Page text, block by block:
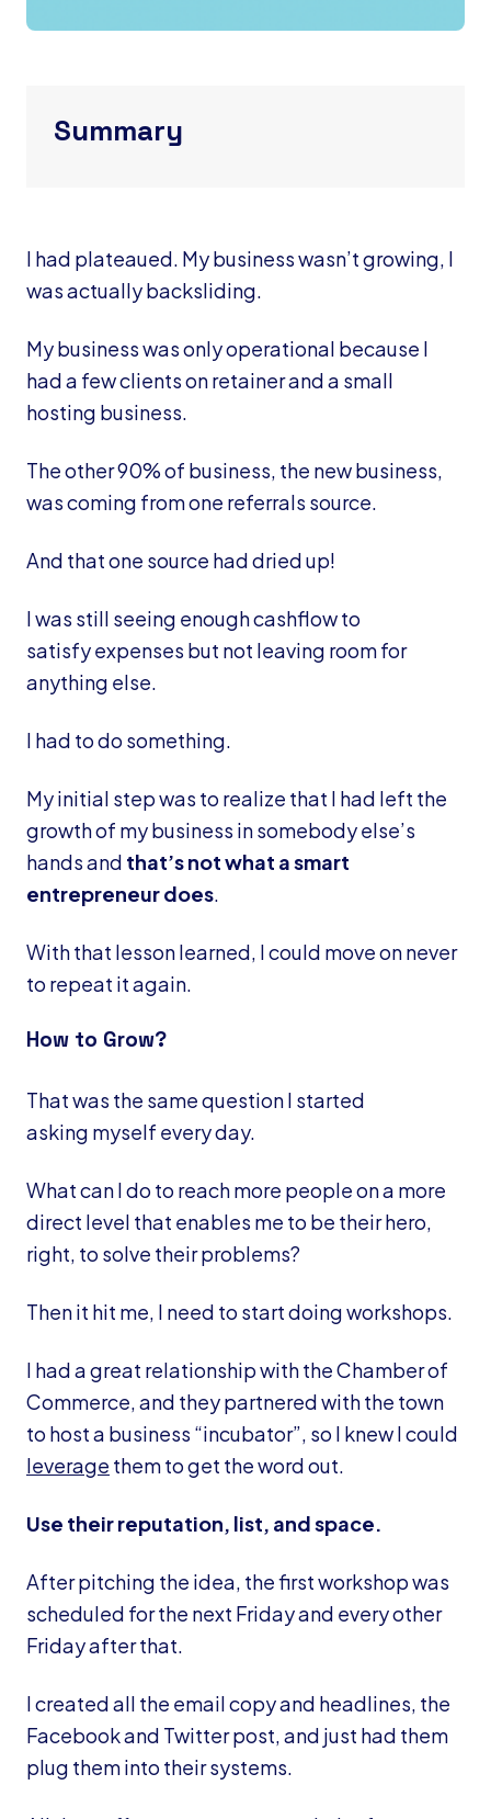
Summary
I had plateaued. My business wasn’t growing, I
was actually backsliding.
My business was only operational because I
had a few clients on retainer and a small
hosting business.
The other 90% of business, the new business,
was coming from one referrals source.
And that one source had dried up!
I was still seeing enough cashflow to
satisfy expenses but not leaving room for
anything else.
I had to do something.
My initial step was to realize that I had left the
growth of my business in somebody else’s
hands and that’s not what a smart
entrepreneur does.
With that lesson learned, I could move on never
to repeat it again.
How to Grow?
That was the same question I started
asking myself every day.
What can I do to reach more people on a more
direct level that enables me to be their hero,
right, to solve their problems?
Then it hit me, I need to start doing workshops.
I had a great relationship with the Chamber of
Commerce, and they partnered with the town
to host a business “incubator”, so I knew I could
leverage them to get the word out.
Use their reputation, list, and space.
After pitching the idea, the first workshop was
scheduled for the next Friday and every other
Friday after that.
I created all the email copy and headlines, the
Facebook and Twitter post, and just had them
plug them into their systems.